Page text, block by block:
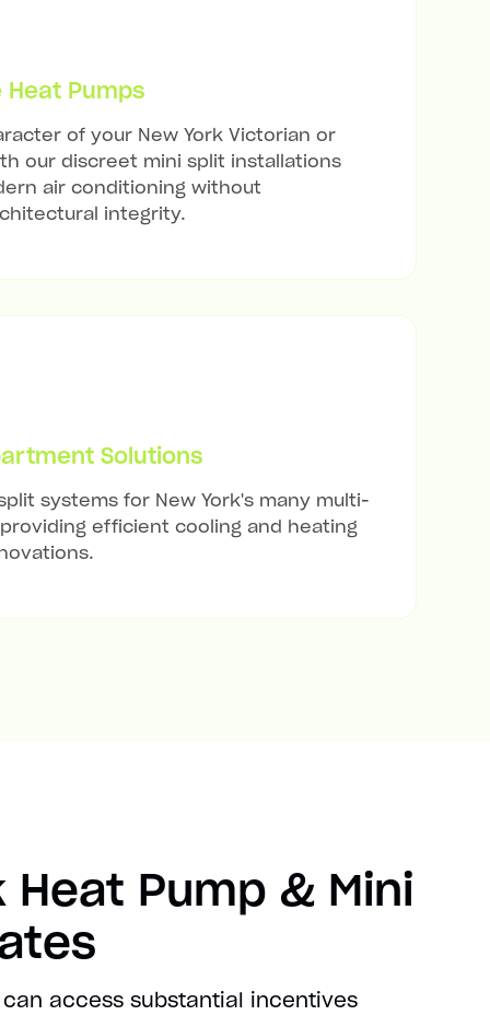
Pumps
of your New York Victorian or
our discreet mini split installations
air conditioning without
integrity.
Solutions
systems for New York's many multi-
efficient cooling and heating
Heat Pump & Mini
can access substantial incentives